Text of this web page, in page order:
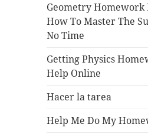
Geometry Homework
How To Master The
No Time
Getting Physics
Help Online
Hacer la tarea
Help Me Do My